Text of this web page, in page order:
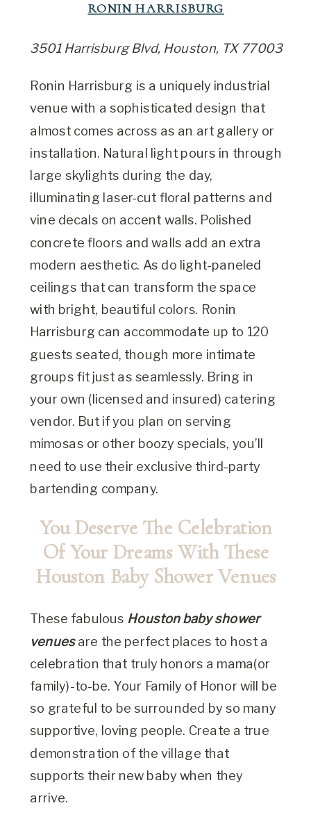
RONIN HARRISBURG
3501 Harrisburg Blvd, Houston, TX 77003
Ronin Harrisburg is a uniquely industrial
venue with a sophisticated design that
almost comes across as an art gallery or
installation. Natural light pours in through
large skylights during the day,
illuminating laser-cut floral patterns and
vine decals on accent walls. Polished
concrete floors and walls add an extra
modern aesthetic. As do light-paneled
ceilings that can transform the space
with bright, beautiful colors. Ronin
Harrisburg can accommodate up to 120
guests seated, though more intimate
groups fit just as seamlessly. Bring in
your own (licensed and insured) catering
vendor. But if you plan on serving
mimosas or other boozy specials, you’ll
need to use their exclusive third-party
bartending company.
You Deserve The Celebration
Of Your Dreams With These
Houston Baby Shower Venues
These fabulous Houston baby shower
venuesare the perfect places to host a
celebration that truly honors a mama(or
family)-to-be. Your Family of Honor will be
so grateful to be surrounded by so many
supportive, loving people. Create a true
demonstration of the village that
supports their new baby when they
arrive.